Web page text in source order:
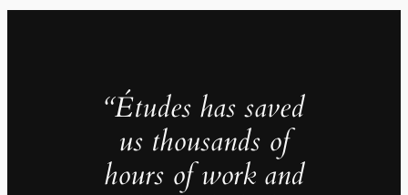
“Études has saved
us thousands of
hours of work and